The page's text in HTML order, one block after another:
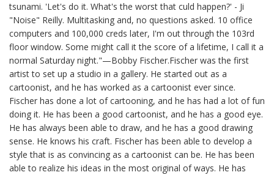
tsunami. 'Let's do it. What's the worst that culd happen?' - Ji
"Noise" Reilly. Multitasking and, no questions asked. 10 office
computers and 100,000 creds later, I'm out through the 103rd
floor window. Some might call it the score of a lifetime, I call it a
normal Saturday night."—Bobby Fischer.Fischer was the first
artist to set up a studio in a gallery. He started out as a
cartoonist, and he has worked as a cartoonist ever since.
Fischer has done a lot of cartooning, and he has had a lot of fun
doing it. He has been a good cartoonist, and he has a good eye.
He has always been able to draw, and he has a good drawing
sense. He knows his craft. Fischer has been able to develop a
style that is as convincing as a cartoonist can be. He has been
able to realize his ideas in the most original of ways. He has